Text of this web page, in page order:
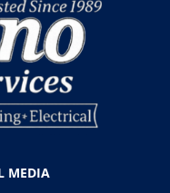
MEDIA